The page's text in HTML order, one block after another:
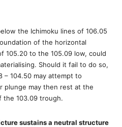
the Ichimoku lines of 106.05
of the horizontal
105.20 to the 105.09 low, could
Should it fail to do so,
– 104.50 may attempt to
plunge may then rest at the
the 103.09 trough.
sustains a neutral structure